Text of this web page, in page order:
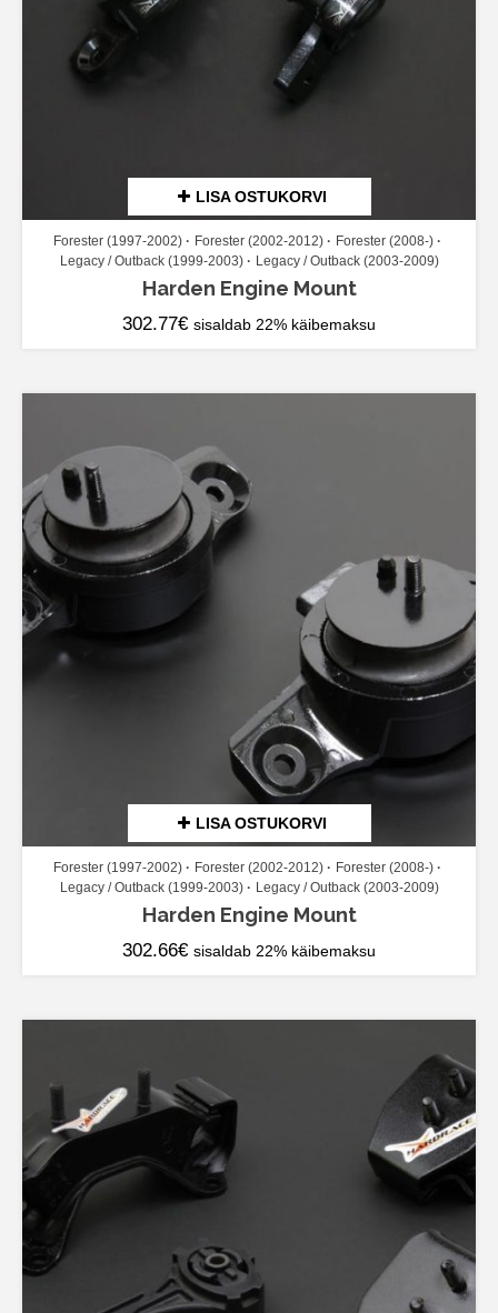
LISA OSTUKORVI
Forester (1997-2002) Forester (2002-2012)
Forester (2008-)
Legacy / Outback (1999-2003)
Legacy / Outback (2003-2009)
Harden Engine Mount
302.77€ sisaldab 22% käibemaksu
LISA OSTUKORVI
Forester (1997-2002) Forester (2002-2012)
Forester (2008-)
Legacy / Outback (1999-2003)
Legacy / Outback (2003-2009)
Harden Engine Mount
302.66€ sisaldab 22% käibemaksu